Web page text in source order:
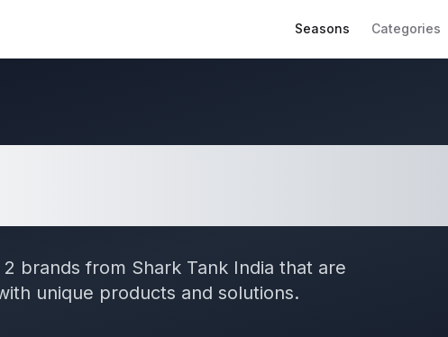
Seasons Categories
brands from Shark Tank India that are
unique products and solutions.